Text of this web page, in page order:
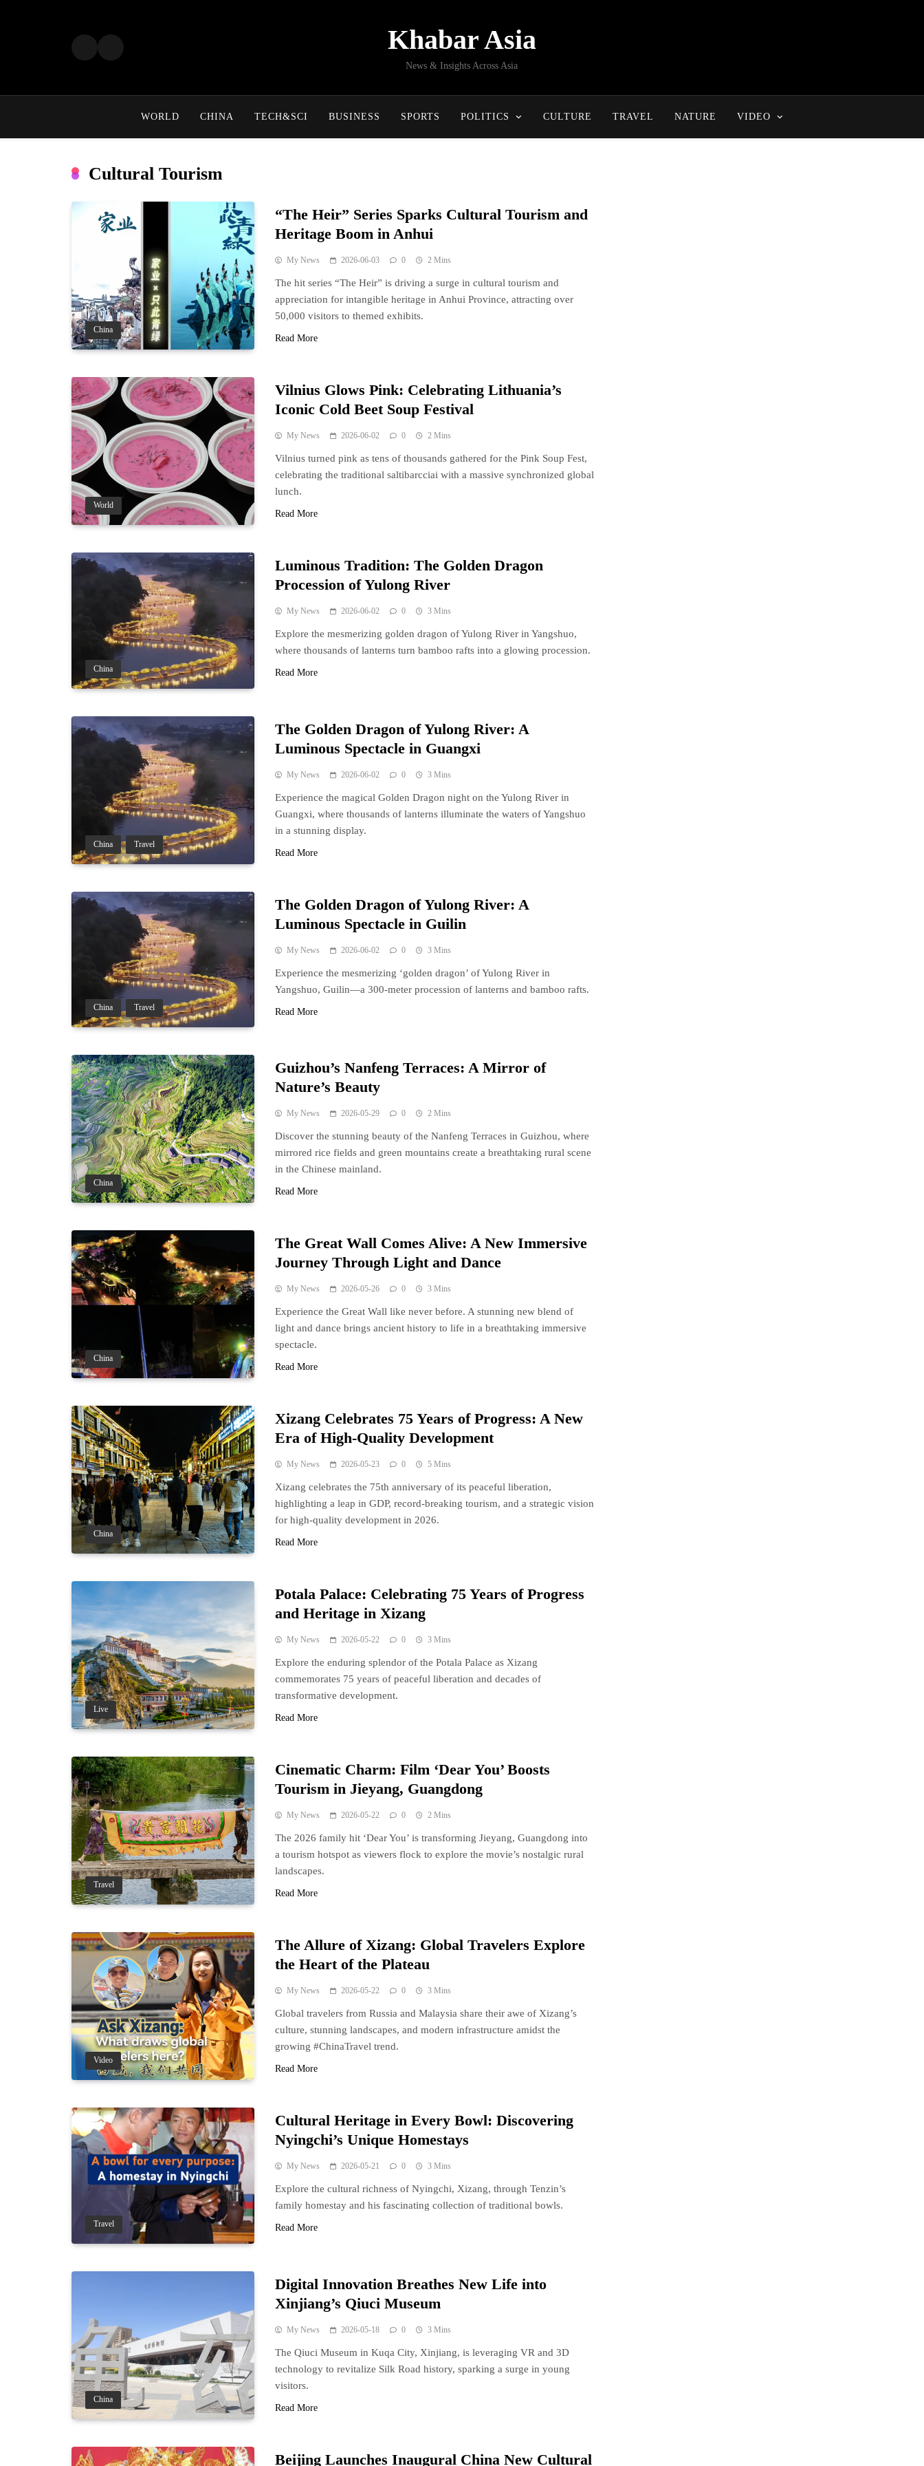
Khabar Asia
News & Insights Across Asia
WORLD CHINA TECH&SCI BUSINESS SPORTS POLITICS CULTURE TRAVEL NATURE VIDEO
Cultural Tourism
China
“The Heir” Series Sparks Cultural Tourism and
Heritage Boom in Anhui
My News 2026-06-03 0 2 Mins
The hit series “The Heir” is driving a surge in cultural tourism and
appreciation for intangible heritage in Anhui Province, attracting over
50,000 visitors to themed exhibits.
Read More
World
Vilnius Glows Pink: Celebrating Lithuania’s
Iconic Cold Beet Soup Festival
My News 2026-06-02 0 2 Mins
Vilnius turned pink as tens of thousands gathered for the Pink Soup Fest,
celebrating the traditional saltibarcciai with a massive synchronized global
lunch.
Read More
China
Luminous Tradition: The Golden Dragon
Procession of Yulong River
My News 2026-06-02 0 3 Mins
Explore the mesmerizing golden dragon of Yulong River in Yangshuo,
where thousands of lanterns turn bamboo rafts into a glowing procession.
Read More
China Travel
The Golden Dragon of Yulong River: A
Luminous Spectacle in Guangxi
My News 2026-06-02 0 3 Mins
Experience the magical Golden Dragon night on the Yulong River in
Guangxi, where thousands of lanterns illuminate the waters of Yangshuo
in a stunning display.
Read More
China Travel
The Golden Dragon of Yulong River: A
Luminous Spectacle in Guilin
My News 2026-06-02 0 3 Mins
Experience the mesmerizing ‘golden dragon’ of Yulong River in
Yangshuo, Guilin—a 300-meter procession of lanterns and bamboo rafts.
Read More
China
Guizhou’s Nanfeng Terraces: A Mirror of
Nature’s Beauty
My News 2026-05-29 0 2 Mins
Discover the stunning beauty of the Nanfeng Terraces in Guizhou, where
mirrored rice fields and green mountains create a breathtaking rural scene
in the Chinese mainland.
Read More
China
The Great Wall Comes Alive: A New Immersive
Journey Through Light and Dance
My News 2026-05-26 0 3 Mins
Experience the Great Wall like never before. A stunning new blend of
light and dance brings ancient history to life in a breathtaking immersive
spectacle.
Read More
China
Xizang Celebrates 75 Years of Progress: A New
Era of High-Quality Development
My News 2026-05-23 0 5 Mins
Xizang celebrates the 75th anniversary of its peaceful liberation,
highlighting a leap in GDP, record-breaking tourism, and a strategic vision
for high-quality development in 2026.
Read More
Live
Potala Palace: Celebrating 75 Years of Progress
and Heritage in Xizang
My News 2026-05-22 0 3 Mins
Explore the enduring splendor of the Potala Palace as Xizang
commemorates 75 years of peaceful liberation and decades of
transformative development.
Read More
Travel
Cinematic Charm: Film ‘Dear You’ Boosts
Tourism in Jieyang, Guangdong
My News 2026-05-22 0 2 Mins
The 2026 family hit ‘Dear You’ is transforming Jieyang, Guangdong into
a tourism hotspot as viewers flock to explore the movie’s nostalgic rural
landscapes.
Read More
Video
The Allure of Xizang: Global Travelers Explore
the Heart of the Plateau
My News 2026-05-22 0 3 Mins
Global travelers from Russia and Malaysia share their awe of Xizang’s
culture, stunning landscapes, and modern infrastructure amidst the
growing #ChinaTravel trend.
Read More
Travel
Cultural Heritage in Every Bowl: Discovering
Nyingchi’s Unique Homestays
My News 2026-05-21 0 3 Mins
Explore the cultural richness of Nyingchi, Xizang, through Tenzin’s
family homestay and his fascinating collection of traditional bowls.
Read More
China
Digital Innovation Breathes New Life into
Xinjiang’s Qiuci Museum
My News 2026-05-18 0 3 Mins
The Qiuci Museum in Kuqa City, Xinjiang, is leveraging VR and 3D
technology to revitalize Silk Road history, sparking a surge in young
visitors.
Read More
Beijing Launches Inaugural China New Cultural